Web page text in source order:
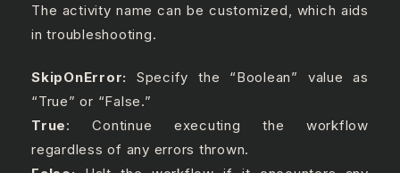
The activity name can be customized, which aids
in troubleshooting.
SkipOnError: Specify the “Boolean” value as
“True” or “False.”
True: Continue executing the workflow
regardless of any errors thrown.